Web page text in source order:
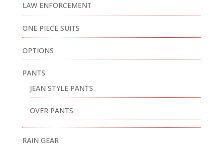
LAW ENFORCEMENT
ONE PIECE SUITS
OPTIONS
PANTS
JEAN STYLE PANTS
OVER PANTS
RAIN GEAR